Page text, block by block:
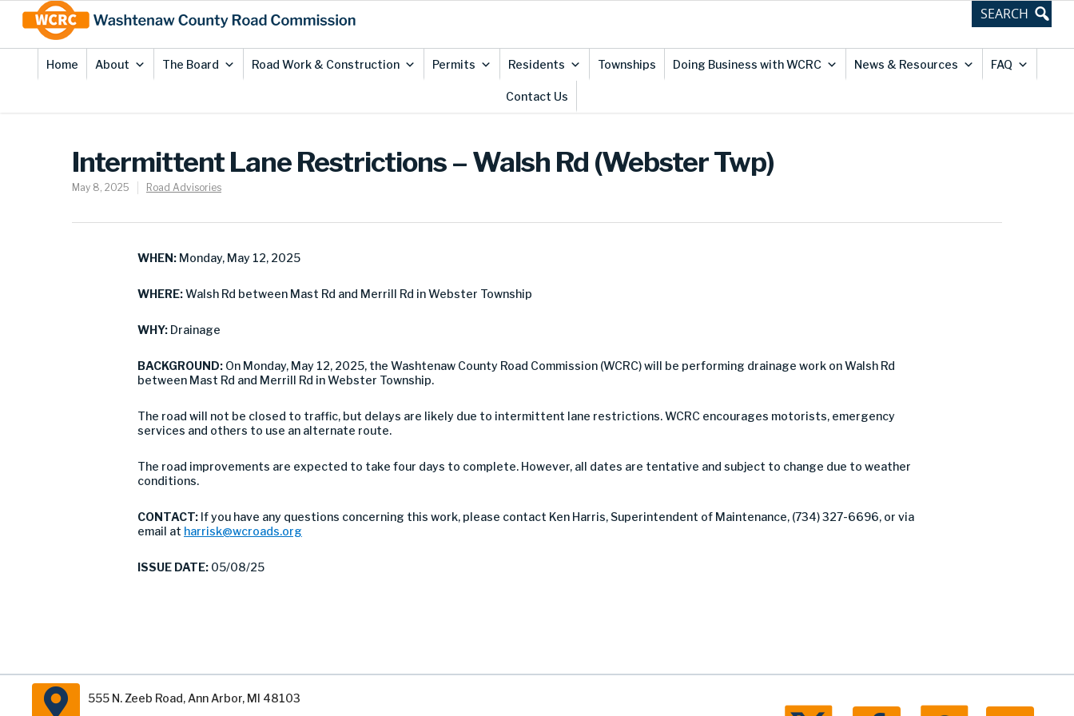
Content
Home About The Board Road Work & Construction Permits Residents Townships Doing Business with WCRC News & Resources FAQ
Contact Us
Intermittent Lane Restrictions – Walsh Rd (Webster Twp)
May 8, 2025 Road Advisories
WHEN: Monday, May 12, 2025
WHERE:Walsh Rd between Mast Rd and Merrill Rd in Webster Township
WHY: Drainage
BACKGROUND: On Monday, May 12, 2025, the Washtenaw County Road Commission (WCRC) will be performing drainage work on Walsh Rd
between Mast Rd and Merrill Rd in Webster Township.
The road will not be closed to traffic, but delays are likely due to intermittent lane restrictions. WCRC encourages motorists, emergency
services and others to use an alternate route.
The road improvements are expected to take four days to complete. However, all dates are tentative and subject to change due to weather
conditions.
CONTACT: If you have any questions concerning this work, please contact Ken Harris, Superintendent of Maintenance, (734) 327-6696, or via
email at harrisk@wcroads.org
ISSUE DATE: 05/08/25
555 N. Zeeb Road, Ann Arbor, MI 48103